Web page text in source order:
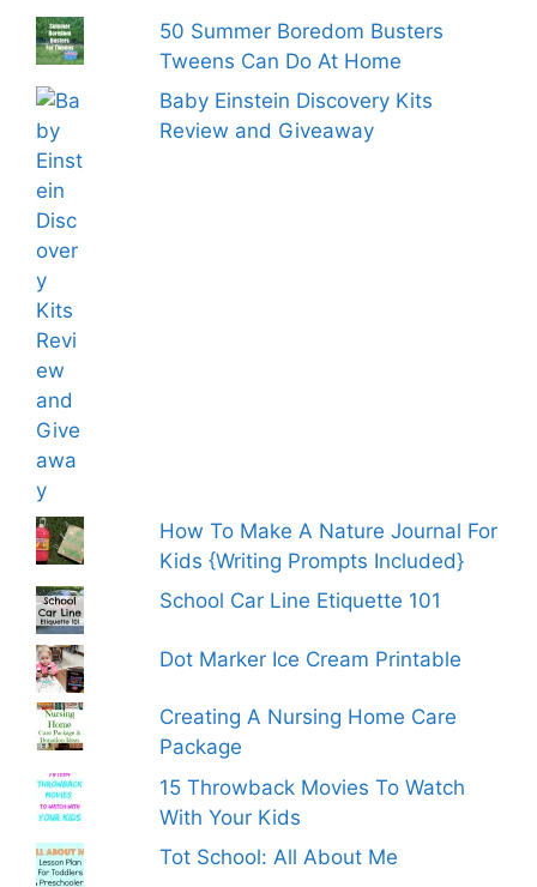
50 Summer Boredom Busters
Tweens Can Do At Home
Baby Einstein Discovery Kits
Review and Giveaway
How To Make A Nature Journal For
Kids {Writing Prompts Included}
School Car Line Etiquette 101
Dot Marker Ice Cream Printable
Creating A Nursing Home Care
Package
15 Throwback Movies To Watch
With Your Kids
Tot School: All About Me